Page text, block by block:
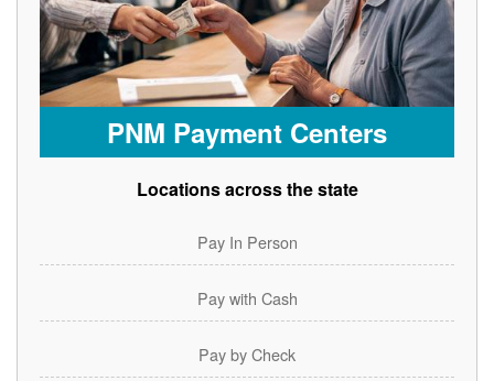
PNM Payment Centers
Locations across the state
Pay In Person
Pay with Cash
Pay by Check